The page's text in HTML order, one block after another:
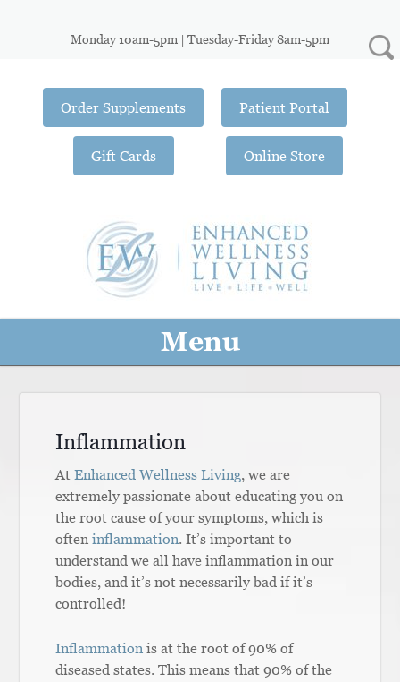
Monday 10am-5pm | Tuesday-Friday 8am-5pm
Order Supplements
Gift Cards
Patient Portal
Online Store
Menu
Inflammation
AtEnhanced Wellness Living, we are
extremely passionate about educating you on
the root cause of your symptoms, which is
ofteninflammation. It’s important to
understand we all have inflammation in our
bodies, and it’s not necessarily bad if it’s
controlled!
Inflammation is at the root of 90% of
diseased states. This means that 90% of the